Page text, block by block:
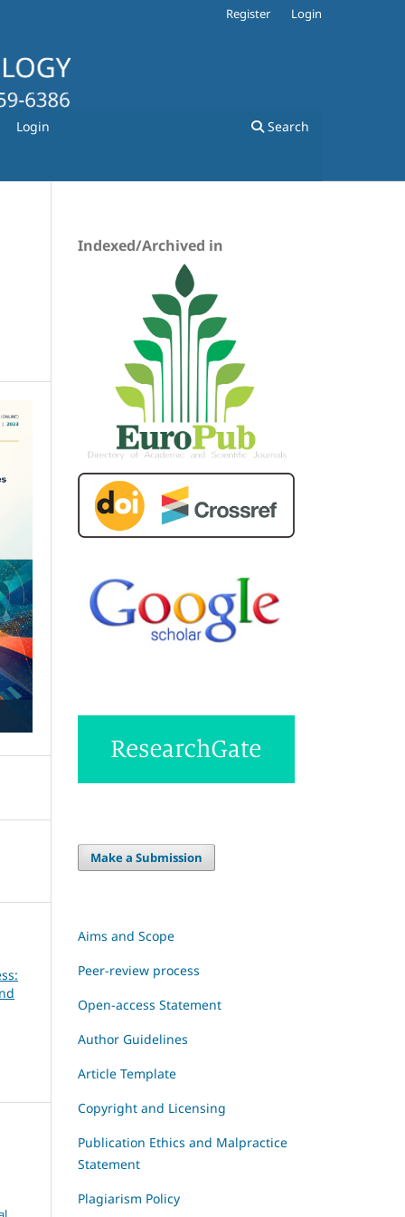
Login Search
Register Login
Indexed/Archived in
Make a Submission
Aims and Scope
Peer-review process
Open-access Statement
Author Guidelines
Article Template
Copyright and Licensing
Publication Ethics and Malpractice
Statement
Plagiarism Policy